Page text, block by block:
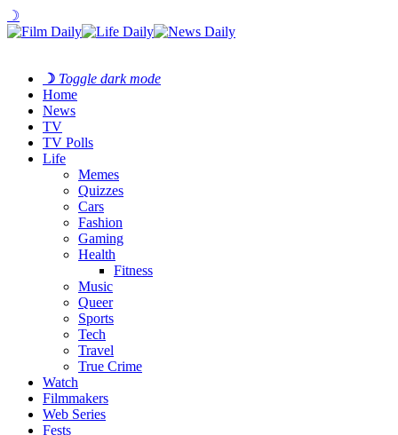
☽
☽ Toggle dark mode
Home
News
TV
TV Polls
Life
Memes
Quizzes
Cars
Fashion
Gaming
Health
Fitness
Music
Queer
Sports
Tech
Travel
True Crime
Watch
Filmmakers
Web Series
Fests